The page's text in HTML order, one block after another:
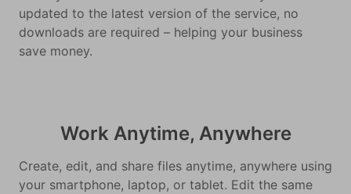
updated to the latest version of the service, no
downloads are required – helping your business
save money.
Work Anytime, Anywhere
Create, edit, and share files anytime, anywhere using
your smartphone, laptop, or tablet. Edit the same